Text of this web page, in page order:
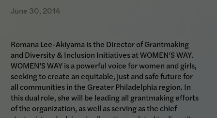
June 30, 2014
Romana Lee-Akiyama is the Director of Grantmaking
and Diversity & Inclusion Initiatives at WOMEN’S WAY.
WOMEN’S WAY is a powerful voice for women and girls,
seeking to create an equitable, just and safe future for
all communities in the Greater Philadelphia region. In
this dual role, she will be leading all grantmaking efforts
of the organization, as well as serving as the chief